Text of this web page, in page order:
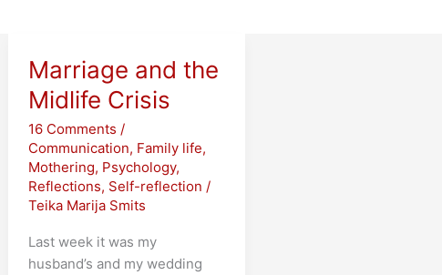
Marriage and the
Midlife Crisis
16 Comments /
Communication, Family life,
Mothering, Psychology,
Reflections, Self-reflection /
Teika Marija Smits
Last week it was my
husband’s and my wedding